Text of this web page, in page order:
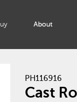
About
PH116916
Cast